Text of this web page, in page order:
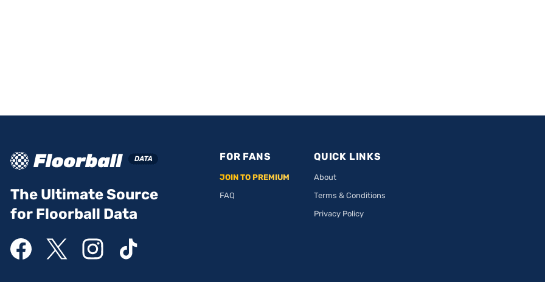
The Ultimate Source
for Floorball Data
FOR FANS
JOIN TO PREMIUM
FAQ
QUICK LINKS
About
Terms & Conditions
Privacy Policy